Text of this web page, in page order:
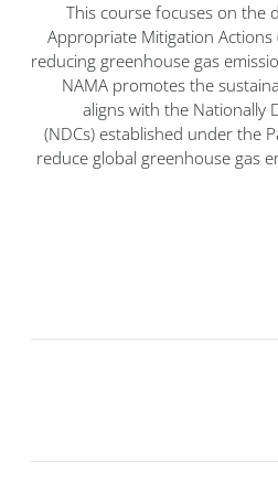
This course focuses on the
Appropriate Mitigation Actions
reducing greenhouse gas
NAMA promotes the
aligns with the Nationally
(NDCs) established under the
reduce global greenhouse gas